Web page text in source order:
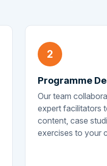
2
Programme
Our team
expert facilitators
content, case
exercises to your